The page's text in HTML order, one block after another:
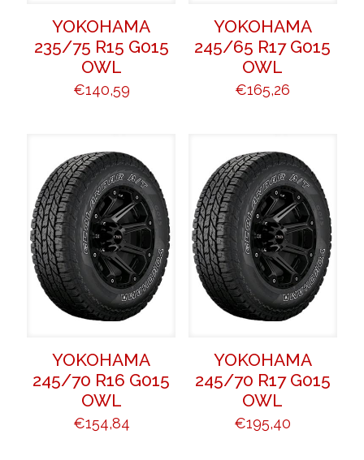
YOKOHAMA
235/75 R15 G015
OWL
€140,59
YOKOHAMA
245/65 R17 G015
OWL
€165,26
YOKOHAMA
245/70 R16 G015
OWL
€154,84
YOKOHAMA
245/70 R17 G015
OWL
€195,40